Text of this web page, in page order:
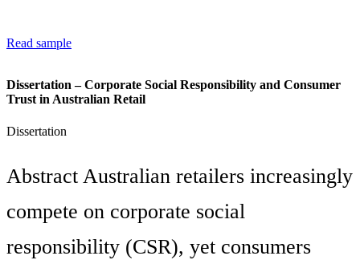
Read sample
Dissertation – Corporate Social Responsibility and Consumer
Trust in Australian Retail
Dissertation
Abstract Australian retailers increasingly
compete on corporate social
responsibility (CSR), yet consumers